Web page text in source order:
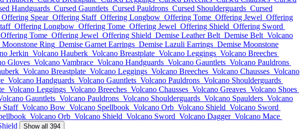
Handguards Cursed Gauntlets Cursed Pauldrons Cursed Shoulderguards Cursed
Offering Spear Offering Staff Offering Longbow Offering Tome Offering Jewel Offering
Offering Longbow Offering Tome Offering Jewel Offering Shield Offering Sword
Offering Tome Offering Jewel Offering Shield Demise Leather Belt Demise Belt Volcano
Moonstone Ring Demise Garnet Earrings Demise Lazuli Earrings Demise Moonstone
Jerkin Volcano Hauberk Volcano Breastplate Volcano Leggings Volcano Breeches
Gloves Volcano Vambrace Volcano Handguards Volcano Gauntlets Volcano Pauldrons
Volcano Breastplate Volcano Leggings Volcano Breeches Volcano Chausses Volcano
Volcano Handguards Volcano Gauntlets Volcano Pauldrons Volcano Shoulderguards
Volcano Leggings Volcano Breeches Volcano Chausses Volcano Greaves Volcano Shoes
Gauntlets Volcano Pauldrons Volcano Shoulderguards Volcano Spaulders Volcano
Staff Volcano Bow Volcano Spellbook Volcano Orb Volcano Shield Volcano Sword
Volcano Orb Volcano Shield Volcano Sword Volcano Dagger Volcano Mace
Show all 394